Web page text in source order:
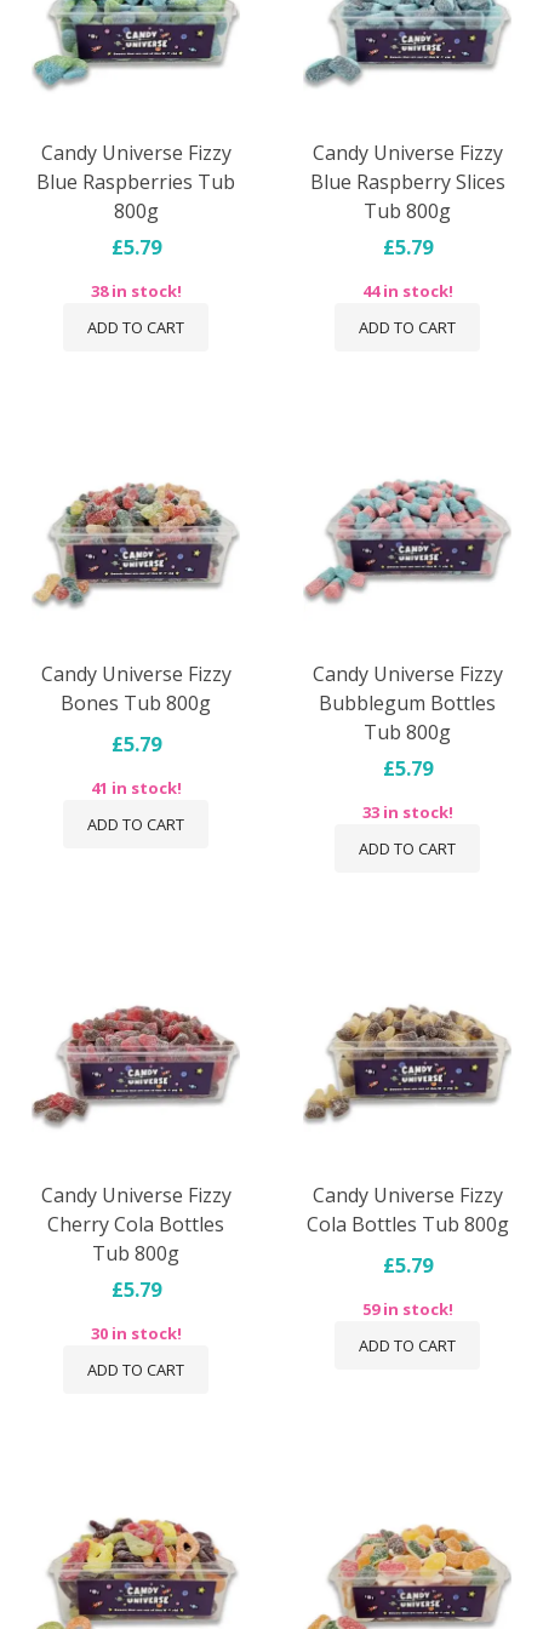
Candy Universe Fizzy
Blue Raspberries Tub
800g
£5.79
38 in stock!
ADD TO CART
Candy Universe Fizzy
Blue Raspberry Slices
Tub 800g
£5.79
44 in stock!
ADD TO CART
Candy Universe Fizzy
Bones Tub 800g
£5.79
41 in stock!
ADD TO CART
Candy Universe Fizzy
Bubblegum Bottles
Tub 800g
£5.79
33 in stock!
ADD TO CART
Candy Universe Fizzy
Cherry Cola Bottles
Tub 800g
£5.79
30 in stock!
ADD TO CART
Candy Universe Fizzy
Cola Bottles Tub 800g
£5.79
59 in stock!
ADD TO CART